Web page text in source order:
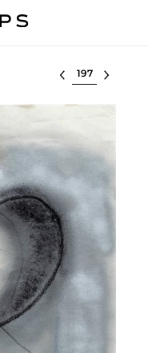
Select lot